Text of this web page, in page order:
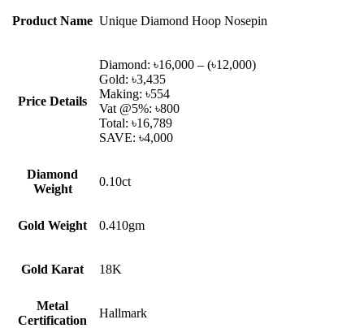
Product Name Unique Diamond Hoop Nosepin
Price Details
Diamond: ৳16,000 – (৳12,000)
Gold: ৳3,435
Making: ৳554
Vat @5%: ৳800
Total: ৳16,789
SAVE: ৳4,000
Diamond
Weight
0.10ct
Gold Weight 0.410gm
Gold Karat 18K
Metal
Certification
Hallmark